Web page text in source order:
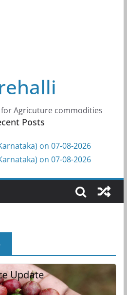
Agricuture commodities
Posts
on 07-08-2026
on 07-08-2026